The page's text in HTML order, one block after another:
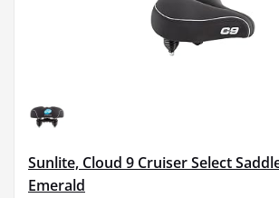
Sunlite, Cloud 9 Cruiser Select
Emerald